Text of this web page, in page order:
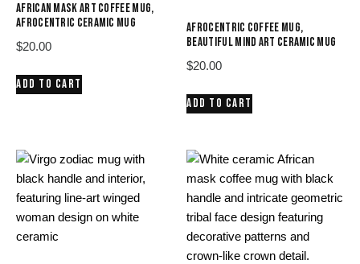
AFRICAN MASK ART COFFEE MUG,
AFROCENTRIC CERAMIC MUG
$20.00
ADD TO CART
AFROCENTRIC COFFEE MUG,
BEAUTIFUL MIND ART CERAMIC MUG
$20.00
ADD TO CART